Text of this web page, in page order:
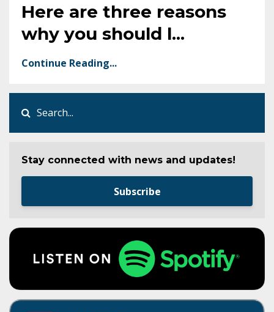
Here are three reasons
why you should l...
Continue Reading...
Stay connected with news and updates!
Subscribe